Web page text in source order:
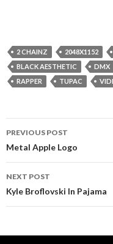
2 CHAINZ 2048X1152
BLACK AESTHETIC
DMX
RAPPER
TUPAC
Post
navigation
PREVIOUS POST
Metal Apple Logo
NEXT POST
Kyle Broflovski In Pajama